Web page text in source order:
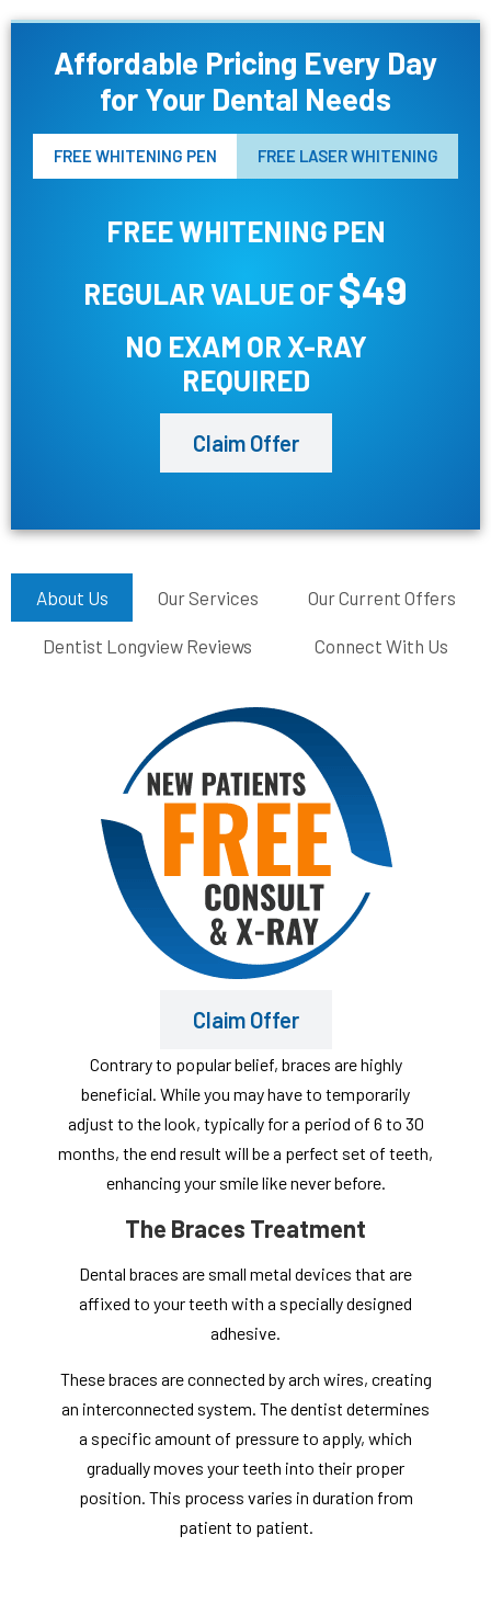
Affordable Pricing Every Day
for Your Dental Needs
FREE WHITENING PEN
FREE WHITENING PEN
REGULAR VALUE OF$49
NO EXAM OR X-RAY
REQUIRED
Claim Offer
FREE LASER WHITENING
About Us
Claim Offer
Contrary to popular belief, braces are highly
beneficial. While you may have to temporarily
adjust to the look, typically for a period of 6 to 30
months, the end result will be a perfect set of teeth,
enhancing your smile like never before.
The Braces Treatment
Dental braces are small metal devices that are
affixed to your teeth with a specially designed
adhesive.
These braces are connected by arch wires, creating
an interconnected system. The dentist determines
a specific amount of pressure to apply, which
gradually moves your teeth into their proper
position. This process varies in duration from
patient to patient.
Our Services Our Current Offers
Dentist Longview Reviews Connect With Us